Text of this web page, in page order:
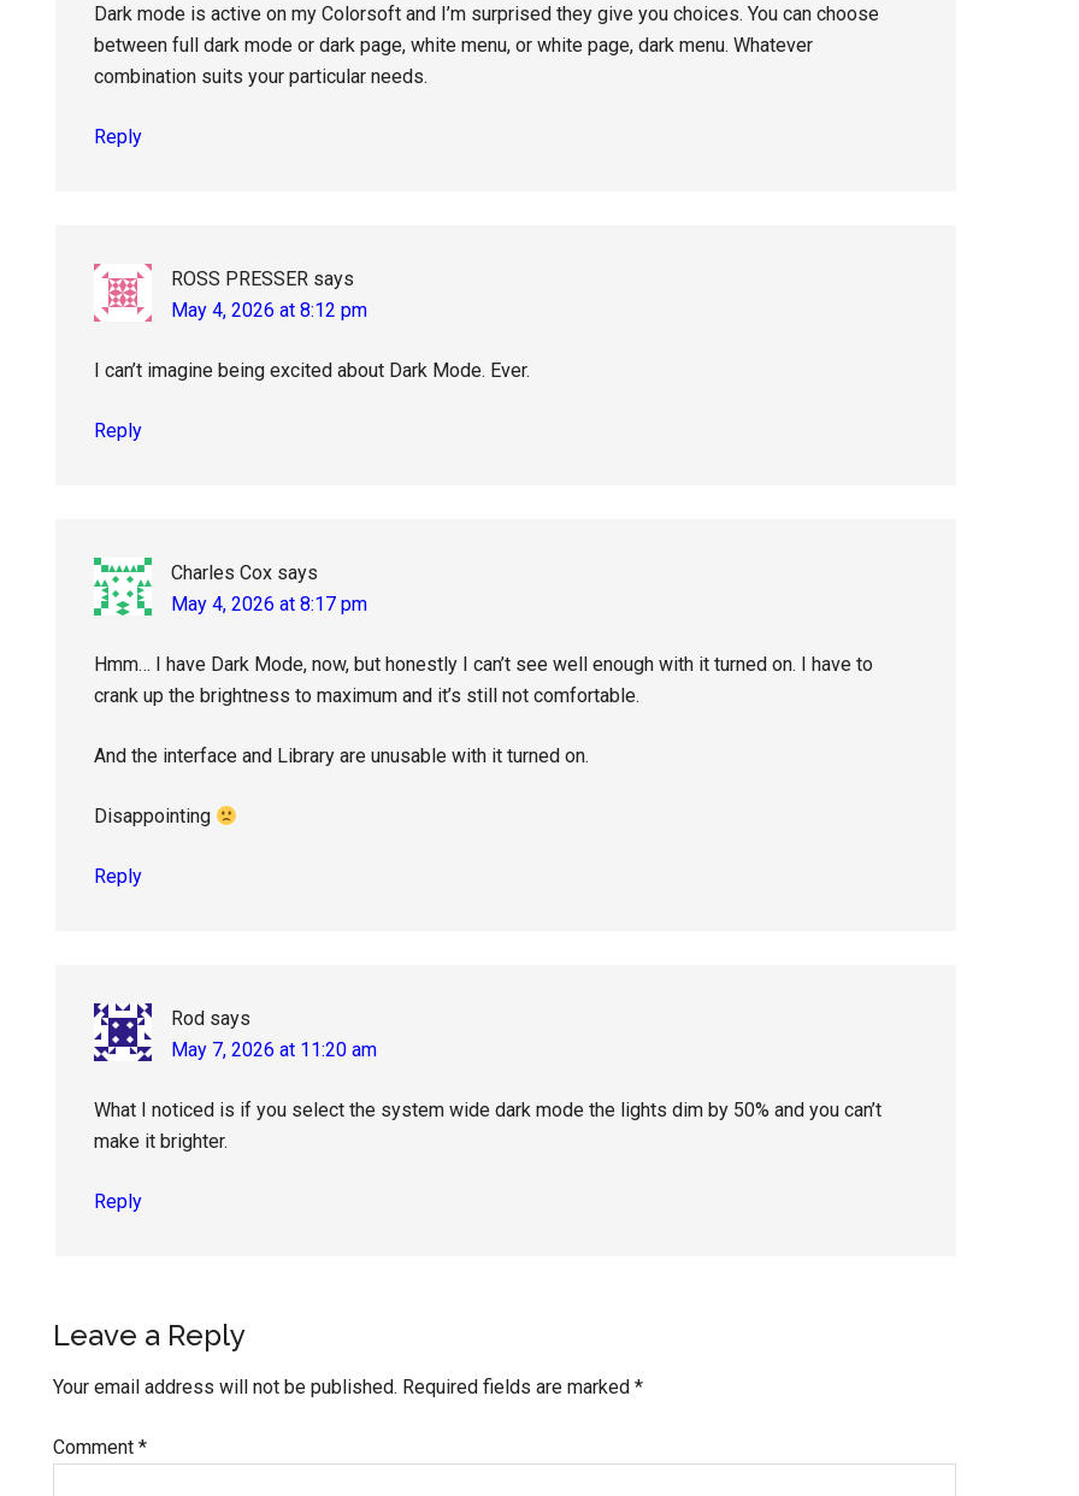
Dark mode is active on my Colorsoft and I’m surprised they give you choices. You can choose
between full dark mode or dark page, white menu, or white page, dark menu. Whatever
combination suits your particular needs.
Reply
ROSS PRESSER says
May 4, 2026 at 8:12 pm
I can’t imagine being excited about Dark Mode. Ever.
Reply
Charles Cox says
May 4, 2026 at 8:17 pm
Hmm… I have Dark Mode, now, but honestly I can’t see well enough with it turned on. I have to
crank up the brightness to maximum and it’s still not comfortable.
And the interface and Library are unusable with it turned on.
Disappointing
Reply
Rod says
May 7, 2026 at 11:20 am
What I noticed is if you select the system wide dark mode the lights dim by 50% and you can’t
make it brighter.
Reply
Leave a Reply
Your email address will not be published. Required fields are marked *
Comment *